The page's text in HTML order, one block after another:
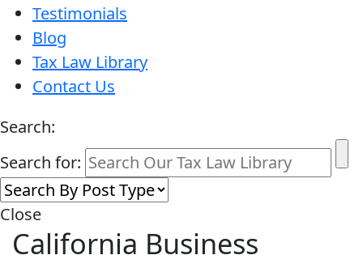
Testimonials
Blog
Tax Law Library
Contact Us
Search:
Search for:
Close
California Business